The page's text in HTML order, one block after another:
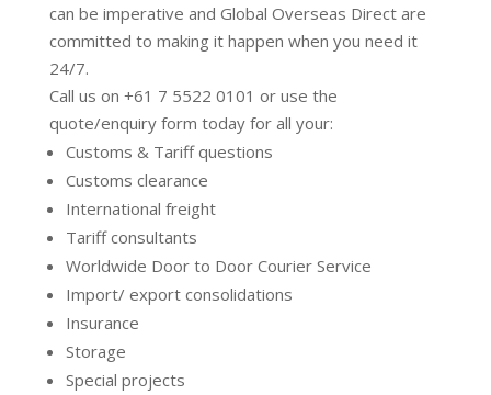
can be imperative and Global Overseas Direct are
committed to making it happen when you need it
24/7.
Call us on +61 7 5522 0101 or use the
quote/enquiry form today for all your:
Customs & Tariff questions
Customs clearance
International freight
Tariff consultants
Worldwide Door to Door Courier Service
Import/ export consolidations
Insurance
Storage
Special projects